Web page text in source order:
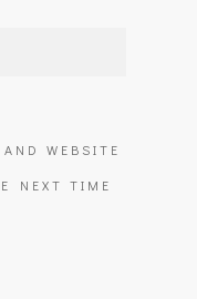
WEBSITE
NEXT TIME